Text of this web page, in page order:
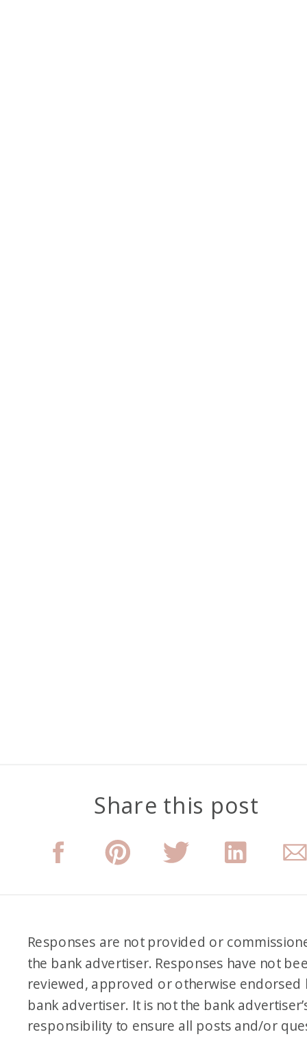
Share this post
Responses are not provided or
the bank advertiser. Responses have not
reviewed, approved or otherwise endorsed
bank advertiser. It is not the bank
responsibility to ensure all posts and/or